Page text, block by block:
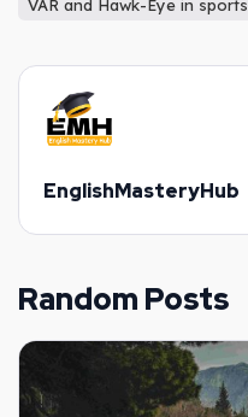
VAR and Hawk-Eye in sports
EnglishMasteryHub
Random Posts